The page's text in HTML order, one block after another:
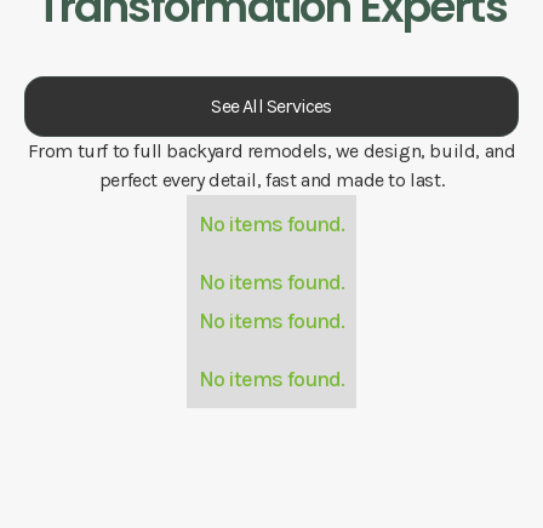
See All Services
From turf to full backyard remodels, we design, build, and
perfect every detail, fast and made to last.
No items found.
No items found.
No items found.
No items found.